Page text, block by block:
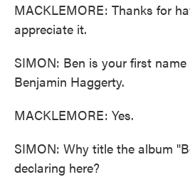
MACKLEMORE: Thanks for
appreciate it.
SIMON: Ben is your first
Benjamin Haggerty.
MACKLEMORE: Yes.
SIMON: Why title the album
declaring here?